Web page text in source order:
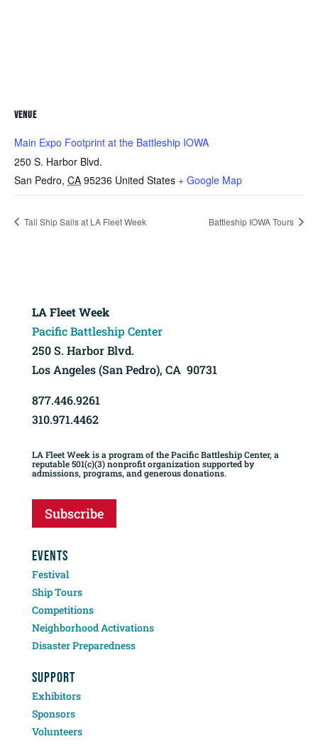
VENUE
Main Expo Footprint at the Battleship IOWA
250 S. Harbor Blvd.
San Pedro, CA 95236 United States + Google Map
Tall Ship Sails at LA Fleet Week Battleship IOWA Tours
LA Fleet Week
Pacific Battleship Center
250 S. Harbor Blvd.
Los Angeles (San Pedro), CA 90731
877.446.9261
310.971.4462
LA Fleet Week is a program of the Pacific Battleship Center, a
reputable 501(c)(3) nonprofit organization supported by
admissions, programs, and generous donations.
Subscribe
EVENTS
Festival
Ship Tours
Competitions
Neighborhood Activations
Disaster Preparedness
SUPPORT
Exhibitors
Sponsors
Volunteers